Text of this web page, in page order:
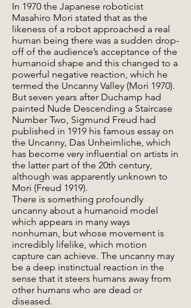
In 1970 the Japanese roboticist
Masahiro Mori stated that as the
likeness of a robot approached a real
human being there was a sudden drop-
off of the audience’s acceptance of the
humanoid shape and this changed to a
powerful negative reaction, which he
termed the Uncanny Valley (Mori 1970).
But seven years after Duchamp had
painted Nude Descending a Staircase
Number Two, Sigmund Freud had
published in 1919 his famous essay on
the Uncanny, Das Unheimliche, which
has become very influential on artists in
the latter part of the 20th century,
although was apparently unknown to
Mori (Freud 1919).
There is something profoundly
uncanny about a humanoid model
which appears in many ways
nonhuman, but whose movement is
incredibly lifelike, which motion
capture can achieve. The uncanny may
be a deep instinctual reaction in the
sense that it steers humans away from
other humans who are dead or
diseased.